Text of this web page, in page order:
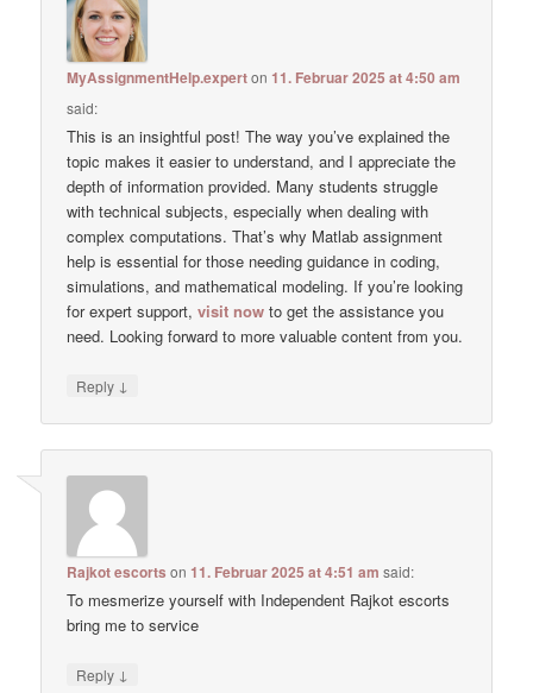
MyAssignmentHelp.experton11. Februar 2025 at 4:50 am
said:
This is an insightful post! The way you’ve explained the
topic makes it easier to understand, and I appreciate the
depth of information provided. Many students struggle
with technical subjects, especially when dealing with
complex computations. That’s why Matlab assignment
help is essential for those needing guidance in coding,
simulations, and mathematical modeling. If you’re looking
for expert support,visit now to get the assistance you
need. Looking forward to more valuable content from you.
Reply ↓
Rajkot escorts on11. Februar 2025 at 4:51 am said:
To mesmerize yourself with Independent Rajkot escorts
bring me to service
Reply ↓